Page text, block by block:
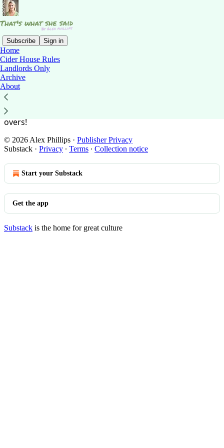
Subscribe Sign in
Home
Cider House Rules
Landlords Only
Archive
About
You agree to the privacy policy below, and the
Policy for Substack
What happens in Cider House, stays in Cider House
So don’t go nicking the booze or minesweeping the left
overs!
© 2026 Alex Phillips · Publisher Privacy
Substack · Privacy ∙ Terms ∙ Collection notice
Start your Substack
Get the app
Substack is the home for great culture